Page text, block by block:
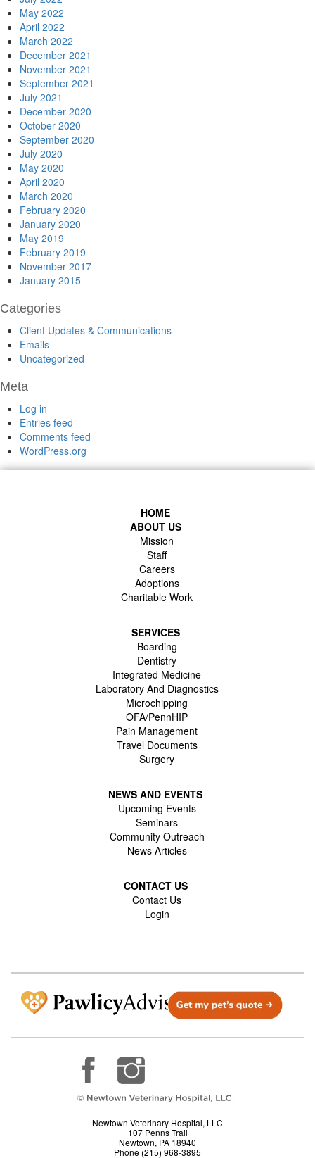
May 2022
April 2022
March 2022
December 2021
November 2021
September 2021
July 2021
December 2020
October 2020
September 2020
July 2020
May 2020
April 2020
March 2020
February 2020
January 2020
May 2019
February 2019
November 2017
January 2015
Categories
Client Updates & Communications
Emails
Uncategorized
Meta
Log in
Entries feed
Comments feed
WordPress.org
HOME
ABOUT US
Mission
Staff
Careers
Adoptions
Charitable Work
SERVICES
Boarding
Dentistry
Integrated Medicine
Laboratory And Diagnostics
Microchipping
OFA/PennHIP
Pain Management
Travel Documents
Surgery
NEWS AND EVENTS
Upcoming Events
Seminars
Community Outreach
News Articles
CONTACT US
Contact Us
Login
Newtown Veterinary Hospital, LLC
107 Penns Trail
Newtown, PA 18940
Phone (215) 968-3895